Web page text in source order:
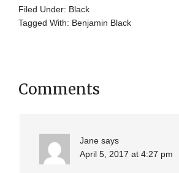
Filed Under: Black
Tagged With: Benjamin Black
Comments
Jane says
April 5, 2017 at 4:27 pm